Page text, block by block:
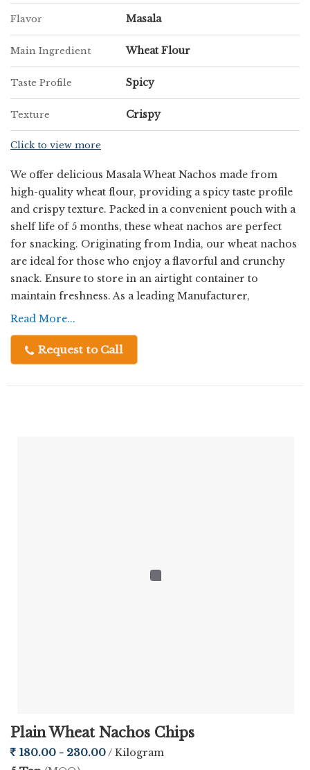
Flavor Masala
Main Ingredient Wheat Flour
Taste Profile Spicy
Texture Crispy
Click to view more
We offer delicious Masala Wheat Nachos made from
high-quality wheat flour, providing a spicy taste profile
and crispy texture. Packed in a convenient pouch with a
shelf life of 5 months, these wheat nachos are perfect
for snacking. Originating from India, our wheat nachos
are ideal for those who enjoy a flavorful and crunchy
snack. Ensure to store in an airtight container to
maintain freshness. As a leading Manufacturer,
Exporter, Supplier, and Trader, we take pride in
your snack cravings.
Read More...
Request to Call
Plain Wheat Nachos Chips
180.00 - 230.00/ Kilogram